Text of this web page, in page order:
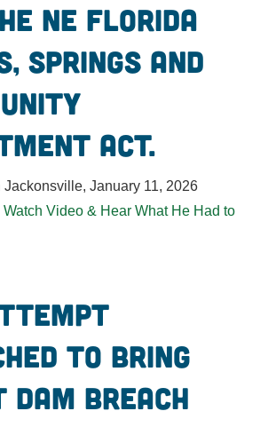
NE Florida
Springs and
Act.
January 11, 2026
Video & Hear What He Had to
to bring
dam breach